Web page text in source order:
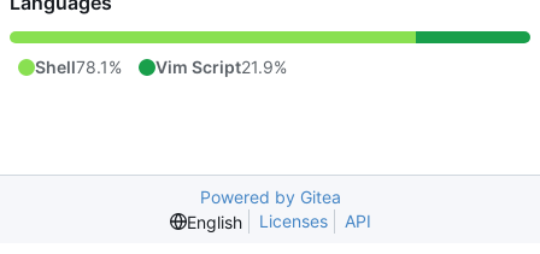
Shell78.1% Vim Script21.9%
Powered by Gitea
English
Licenses API